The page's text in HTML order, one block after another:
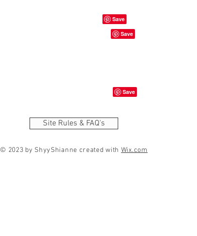
Site Rules & FAQ's
© 2023 by ShyyShianne created with Wix.com